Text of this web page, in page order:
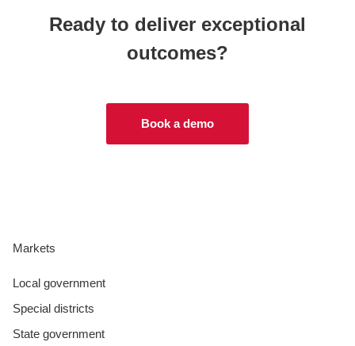
Ready to deliver exceptional
outcomes?
Book a demo
Markets
Local government
Special districts
State government